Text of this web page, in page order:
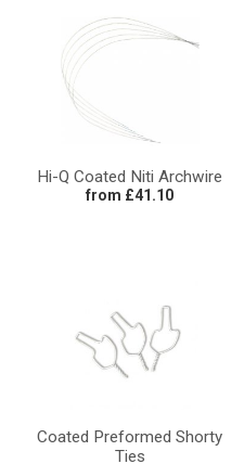
Hi-Q Coated Niti Archwire
from £41.10
Coated Preformed Shorty
Ties